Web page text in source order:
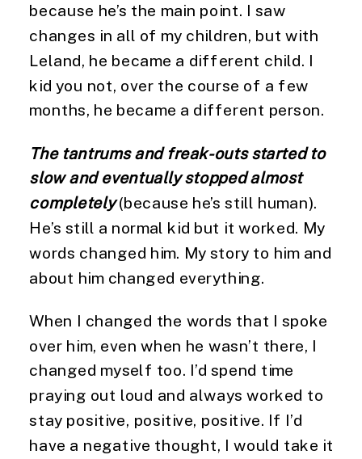
because he’s the main point. I saw
changes in all of my children, but with
Leland, he became a different child. I
kid you not, over the course of a few
months, he became a different person.
The tantrums and freak-outs started to
slow and eventually stopped almost
completely (because he’s still human).
He’s still a normal kid but it worked. My
words changed him. My story to him and
about him changed everything.
When I changed the words that I spoke
over him, even when he wasn’t there, I
changed myself too. I’d spend time
praying out loud and always worked to
stay positive, positive, positive. If I’d
have a negative thought, I would take it